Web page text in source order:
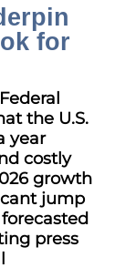
for
the U.S.
year
costly
growth
jump
press